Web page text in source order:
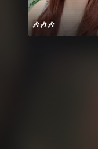
🎶🎶🎶